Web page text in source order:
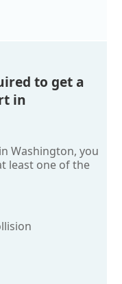
to get a
in
Washington, you
least one of the